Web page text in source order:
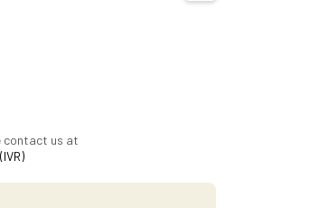
contact us at